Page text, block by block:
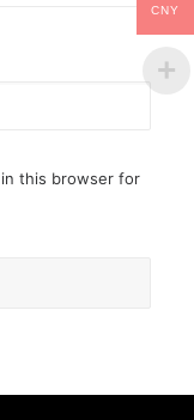
in this browser for
CNY